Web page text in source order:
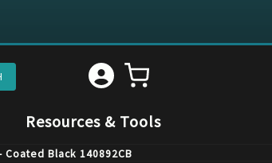
Resources & Tools
Coated Black 140892CB